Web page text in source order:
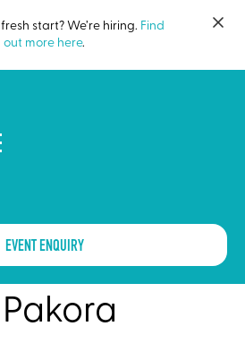
start? We’re hiring. Find
out more here.
EVENT ENQUIRY